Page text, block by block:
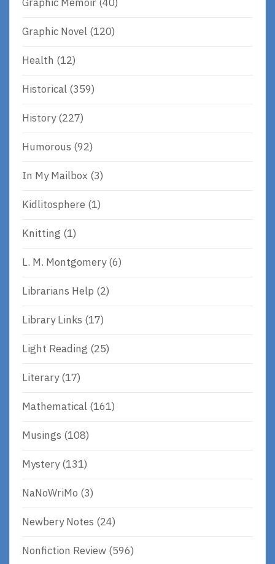
Graphic Novel (120)
Health (12)
Historical (359)
History(227)
Humorous (92)
In My Mailbox (3)
Kidlitosphere (1)
Knitting (1)
L. M. Montgomery(6)
Librarians Help (2)
Library Links (17)
Light Reading (25)
Literary(17)
Mathematical (161)
Musings (108)
Mystery(131)
NaNoWriMo (3)
Newbery Notes (24)
Nonfiction Review (596)